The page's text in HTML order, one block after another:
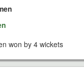
won by 4 wickets